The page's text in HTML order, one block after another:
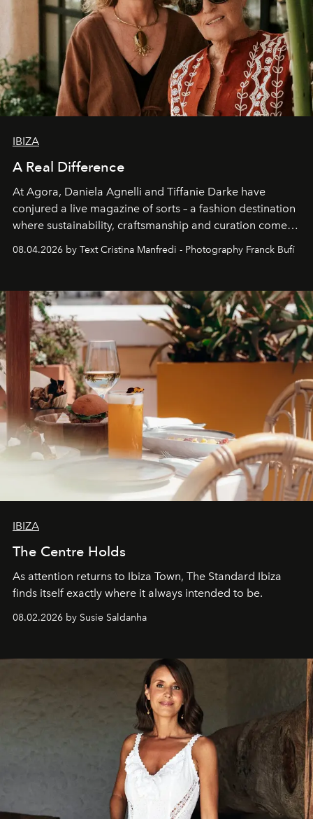
IBIZA
A Real Difference
At Agora, Daniela Agnelli and Tiffanie Darke have
conjured a live magazine of sorts – a fashion destination
where sustainability, craftsmanship and curation come
together with real impact. Recently nominated by The
Business of Fashion as one of the world’s best fashion
can be.
08.04.2026 by Text Cristina Manfredi - Photography Franck Bufí
IBIZA
The Centre Holds
As attention returns to Ibiza Town, The Standard Ibiza
finds itself exactly where it always intended to be.
08.02.2026 by Susie Saldanha